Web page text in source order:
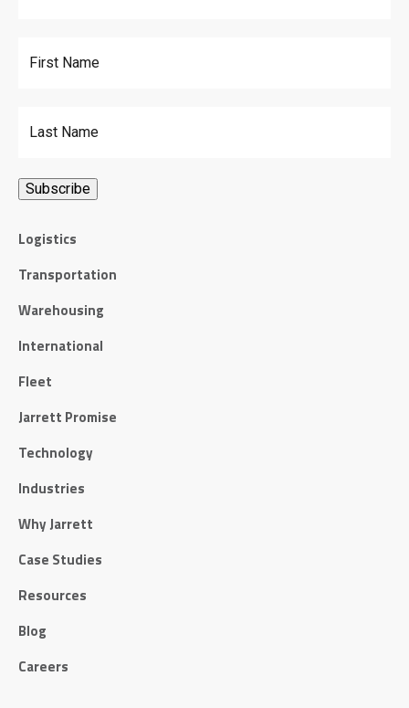
Logistics
Transportation
Warehousing
International
Fleet
Jarrett Promise
Technology
Industries
Why Jarrett
Case Studies
Resources
Blog
Careers